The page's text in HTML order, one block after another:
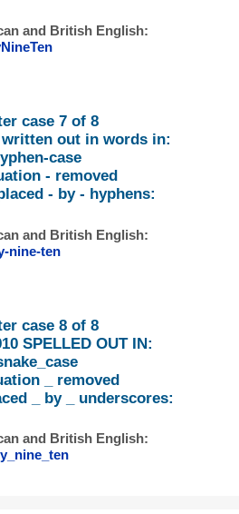
and British English:
case 7 of 8
written out in words in:
case
- removed
- by - hyphens:
and British English:
nine-ten
case 8 of 8
SPELLED OUT IN:
_ removed
_ by _ underscores:
and British English: